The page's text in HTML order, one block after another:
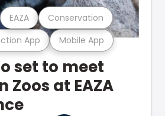
App Mobile App
EAZA Conservation
set to meet
Zoos at EAZA